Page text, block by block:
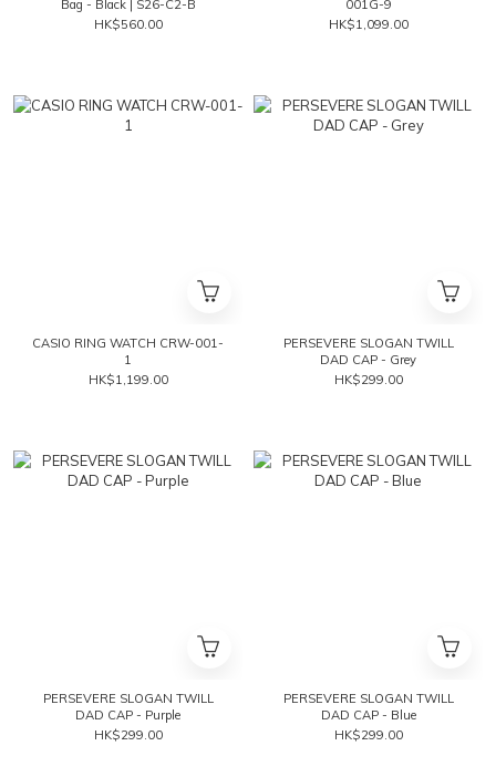
Bag - Black | S26-C2-B
HK$560.00
001G-9
HK$1,099.00
CASIO RING WATCH CRW-001-
1
HK$1,199.00
PERSEVERE SLOGAN TWILL
DAD CAP - Grey
HK$299.00
PERSEVERE SLOGAN TWILL
DAD CAP - Purple
HK$299.00
PERSEVERE SLOGAN TWILL
DAD CAP - Blue
HK$299.00